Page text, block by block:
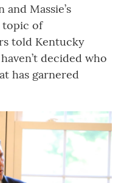
Massie’s
topic of
told Kentucky
decided who
has garnered